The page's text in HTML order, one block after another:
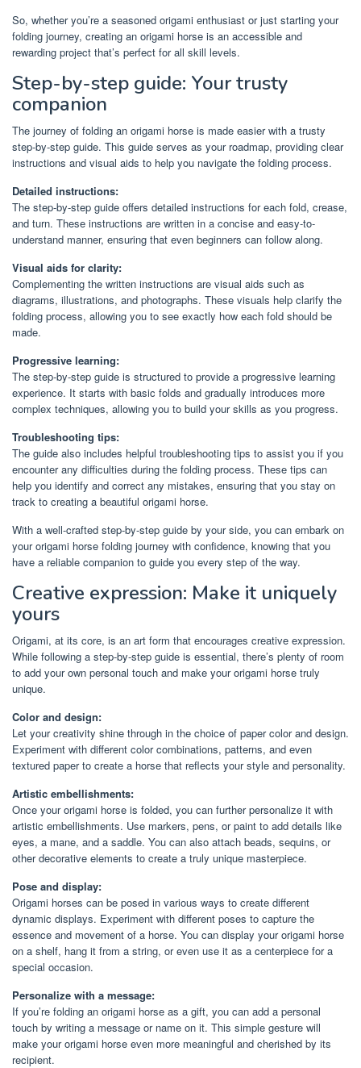
So, whether you’re a seasoned origami enthusiast or just starting your
folding journey, creating an origami horse is an accessible and
rewarding project that’s perfect for all skill levels.
Step-by-step guide: Your trusty
companion
The journey of folding an origami horse is made easier with a trusty
step-by-step guide. This guide serves as your roadmap, providing clear
instructions and visual aids to help you navigate the folding process.
Detailed instructions:
The step-by-step guide offers detailed instructions for each fold, crease,
and turn. These instructions are written in a concise and easy-to-
understand manner, ensuring that even beginners can follow along.
Visual aids for clarity:
Complementing the written instructions are visual aids such as
diagrams, illustrations, and photographs. These visuals help clarify the
folding process, allowing you to see exactly how each fold should be
made.
Progressive learning:
The step-by-step guide is structured to provide a progressive learning
experience. It starts with basic folds and gradually introduces more
complex techniques, allowing you to build your skills as you progress.
Troubleshooting tips:
The guide also includes helpful troubleshooting tips to assist you if you
encounter any difficulties during the folding process. These tips can
help you identify and correct any mistakes, ensuring that you stay on
track to creating a beautiful origami horse.
With a well-crafted step-by-step guide by your side, you can embark on
your origami horse folding journey with confidence, knowing that you
have a reliable companion to guide you every step of the way.
Creative expression: Make it uniquely
yours
Origami, at its core, is an art form that encourages creative expression.
While following a step-by-step guide is essential, there’s plenty of room
to add your own personal touch and make your origami horse truly
unique.
Color and design:
Let your creativity shine through in the choice of paper color and design.
Experiment with different color combinations, patterns, and even
textured paper to create a horse that reflects your style and personality.
Artistic embellishments:
Once your origami horse is folded, you can further personalize it with
artistic embellishments. Use markers, pens, or paint to add details like
eyes, a mane, and a saddle. You can also attach beads, sequins, or
other decorative elements to create a truly unique masterpiece.
Pose and display:
Origami horses can be posed in various ways to create different
dynamic displays. Experiment with different poses to capture the
essence and movement of a horse. You can display your origami horse
on a shelf, hang it from a string, or even use it as a centerpiece for a
special occasion.
Personalize with a message:
If you’re folding an origami horse as a gift, you can add a personal
touch by writing a message or name on it. This simple gesture will
make your origami horse even more meaningful and cherished by its
recipient.